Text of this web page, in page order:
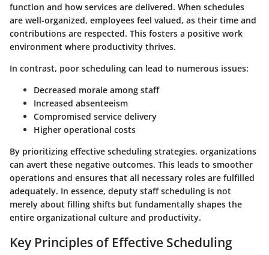
function and how services are delivered. When schedules
are well-organized, employees feel valued, as their time and
contributions are respected. This fosters a positive work
environment where productivity thrives.
In contrast, poor scheduling can lead to numerous issues:
Decreased morale among staff
Increased absenteeism
Compromised service delivery
Higher operational costs
By prioritizing effective scheduling strategies, organizations
can avert these negative outcomes. This leads to smoother
operations and ensures that all necessary roles are fulfilled
adequately. In essence, deputy staff scheduling is not
merely about filling shifts but fundamentally shapes the
entire organizational culture and productivity.
Key Principles of Effective Scheduling